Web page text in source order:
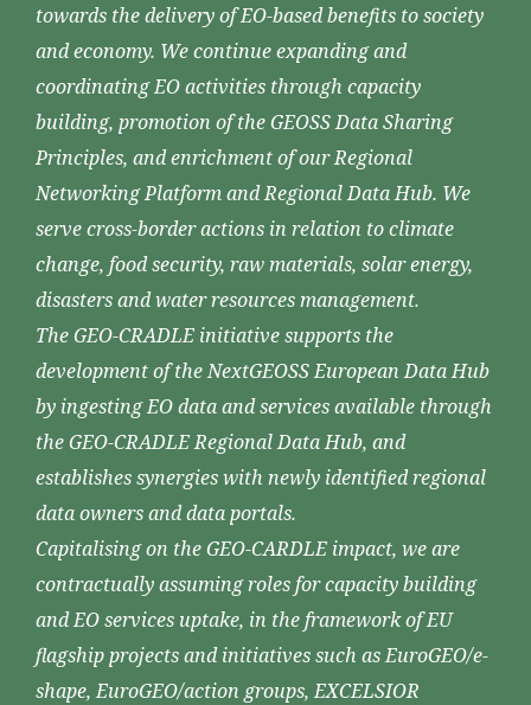
towards the delivery of EO-based benefits to society
and economy. We continue expanding and
coordinating EO activities through capacity
building, promotion of the GEOSS Data Sharing
Principles, and enrichment of our Regional
Networking Platform and Regional Data Hub. We
serve cross-border actions in relation to climate
change, food security, raw materials, solar energy,
disasters and water resources management.
The GEO-CRADLE initiative supports the
development of the NextGEOSS European Data Hub
by ingesting EO data and services available through
the GEO-CRADLE Regional Data Hub, and
establishes synergies with newly identified regional
data owners and data portals.
Capitalising on the GEO-CARDLE impact, we are
contractually assuming roles for capacity building
and EO services uptake, in the framework of EU
flagship projects and initiatives such as EuroGEO/e-
shape, EuroGEO/action groups, EXCELSIOR